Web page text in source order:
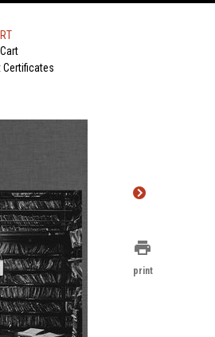
Certificates
print
print